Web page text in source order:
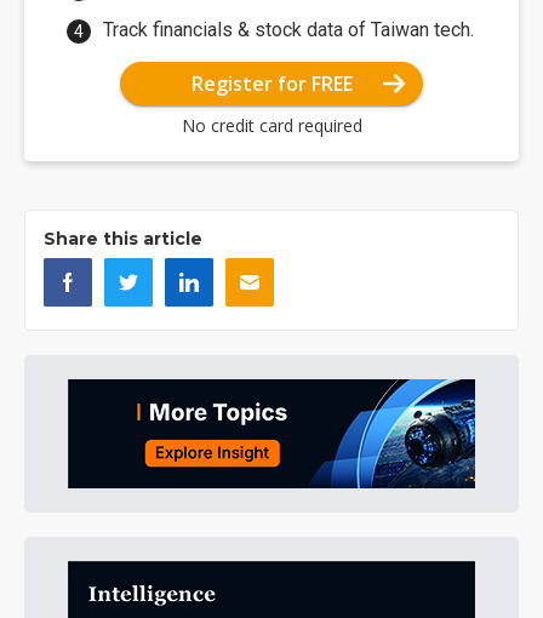
Track financials & stock data of Taiwan tech.
Register for FREE
No credit card required
Share this article